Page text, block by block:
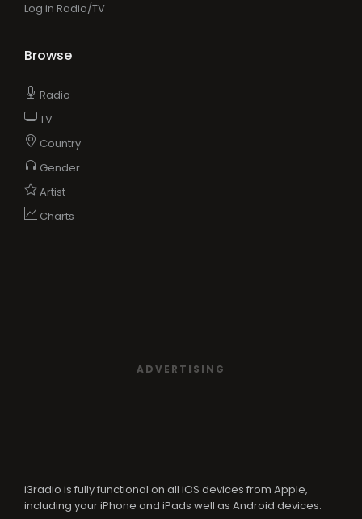
Log in Radio/TV
Browse
Radio
TV
Country
Gender
Artist
Charts
ADVERTISING
i3radio is fully functional on all iOS devices from Apple,
including your iPhone and iPads well as Android devices.